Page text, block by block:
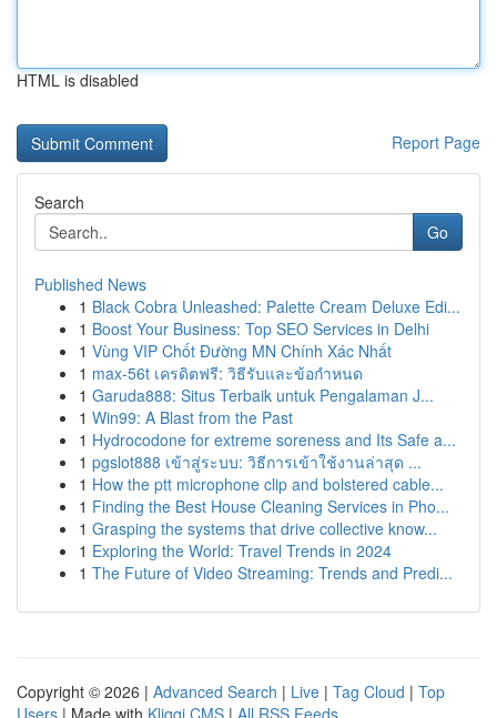
HTML is disabled
Report Page
Search
Go
Published News
1 Black Cobra Unleashed: Palette Cream Deluxe Edi...
1 Boost Your Business: Top SEO Services in Delhi
1 Vùng VIP Chốt Đường MN Chính Xác Nhất
1 max-56t เครดิตฟรี: วิธีรับและข้อกำหนด
1 Garuda888: Situs Terbaik untuk Pengalaman J...
1 Win99: A Blast from the Past
1 Hydrocodone for extreme soreness and Its Safe a...
1 pgslot888 เข้าสู่ระบบ: วิธีการเข้าใช้งานล่าสุด ...
1 How the ptt microphone clip and bolstered cable...
1 Finding the Best House Cleaning Services in Pho...
1 Grasping the systems that drive collective know...
1 Exploring the World: Travel Trends in 2024
1 The Future of Video Streaming: Trends and Predi...
Copyright © 2026 | Advanced Search | Live | Tag Cloud | Top
Users | Made with Kliqqi CMS | All RSS Feeds